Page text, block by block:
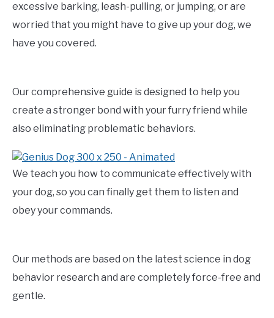
excessive barking, leash-pulling, or jumping, or are
worried that you might have to give up your dog, we
have you covered.
Our comprehensive guide is designed to help you
create a stronger bond with your furry friend while
also eliminating problematic behaviors.
We teach you how to communicate effectively with
your dog, so you can finally get them to listen and
obey your commands.
Our methods are based on the latest science in dog
behavior research and are completely force-free and
gentle.